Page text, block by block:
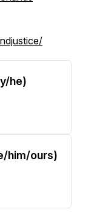
he)
him/ours)